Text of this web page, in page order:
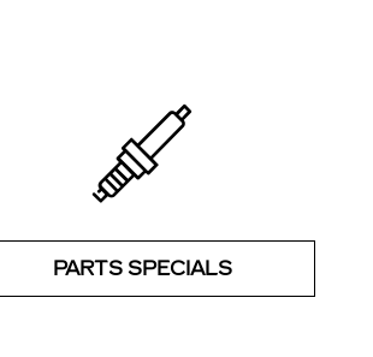
PARTS SPECIALS